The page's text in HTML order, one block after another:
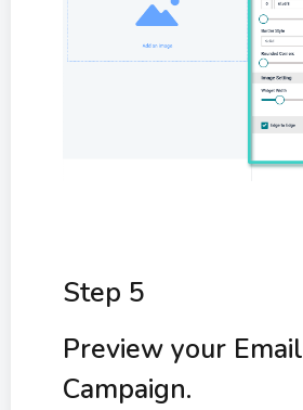
Step 5
Preview your Email
Campaign.